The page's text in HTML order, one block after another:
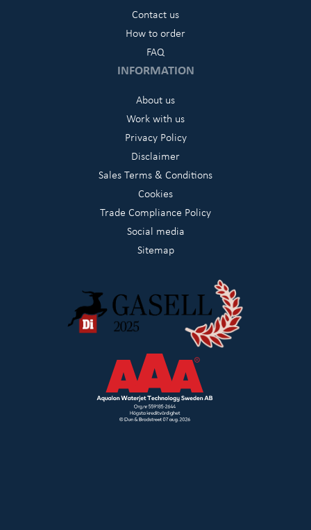
Contact us
How to order
FAQ
INFORMATION
About us
Work with us
Privacy Policy
Disclaimer
Sales Terms & Conditions
Cookies
Trade Compliance Policy
Social media
Sitemap